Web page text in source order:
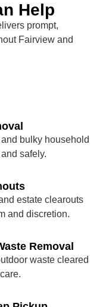
Help
prompt,
Fairview and
bulky household
safely.
estate clearouts
and discretion.
Removal
waste cleared